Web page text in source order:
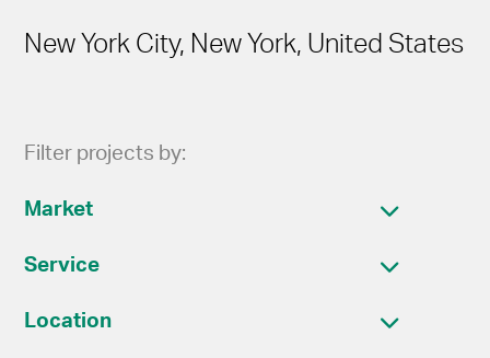
New York City, New York, United States
Filter projects by:
Market
Service
Location